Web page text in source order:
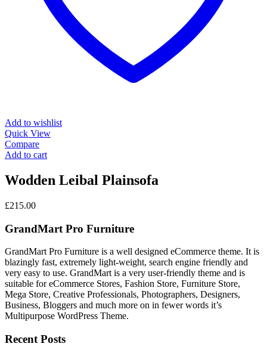
Add to wishlist
Quick View
Compare
Add to cart
Wodden Leibal Plainsofa
£215.00
GrandMart Pro Furniture
GrandMart Pro Furniture is a well designed eCommerce theme. It is
blazingly fast, extremely light-weight, search engine friendly and
very easy to use. GrandMart is a very user-friendly theme and is
suitable for eCommerce Stores, Fashion Store, Furniture Store,
Mega Store, Creative Professionals, Photographers, Designers,
Business, Bloggers and much more on in fewer words it’s
Multipurpose WordPress Theme.
Recent Posts